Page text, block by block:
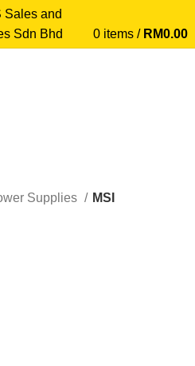
0 items / RM0.00
Supplies MSI